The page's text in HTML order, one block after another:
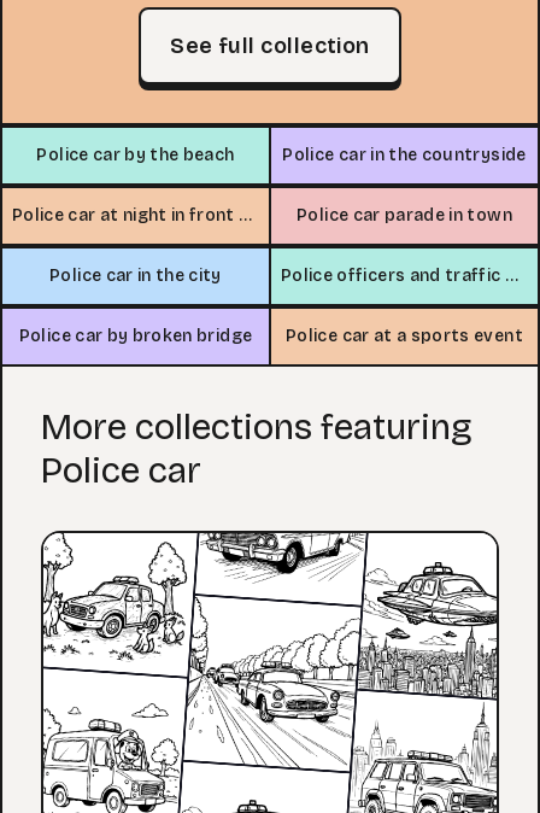
See full collection
Police car by the beach Police car in the countryside
Police car at night in front of house Police car parade in town
Police car in the city Police officers and traffic scene
Police car by broken bridge Police car at a sports event
More collections featuring
Police car